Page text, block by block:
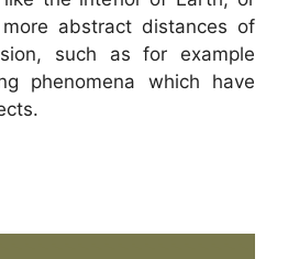
abstract distances of
such as for example
phenomena which have